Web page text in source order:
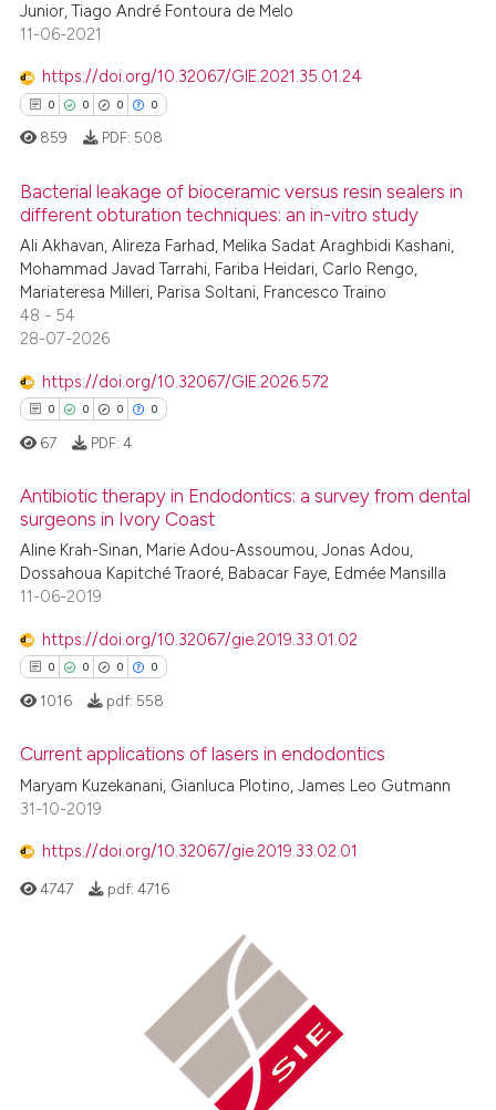
shows how a scientific paper
cited by providing the
of the citation, a
describing whether
mentions, or contrasts
in which section the
was made.
Junior, Tiago André Fontoura de Melo
11-06-2021
https://doi.org/10.32067/GIE.2021.35.01.24
0 0 0 0
Citing Publications
Supporting
Mentioning
Contrasting
how this article has been
shows how a scientific paper
cited by providing the
of the citation, a
mentions, or contrasts
claim, and a label
in which section the
859 PDF: 508
Bacterial leakage of bioceramic versus resin sealers in
different obturation techniques: an in-vitro study
Ali Akhavan, Alireza Farhad, Melika Sadat Araghbidi Kashani,
Mohammad Javad Tarrahi, Fariba Heidari, Carlo Rengo,
Mariateresa Milleri, Parisa Soltani, Francesco Traino
48 - 54
28-07-2026
https://doi.org/10.32067/GIE.2026.572
0 0 0 0
Citing Publications
Supporting
Contrasting
how this article has been
atscite.ai
shows how a scientific paper
of the citation, a
in which section the
67 PDF: 4
Antibiotic therapy in Endodontics: a survey from dental
surgeons in Ivory Coast
Aline Krah-Sinan, Marie Adou-Assoumou, Jonas Adou,
Dossahoua Kapitché Traoré, Babacar Faye, Edmée Mansilla
11-06-2019
https://doi.org/10.32067/gie.2019.33.01.02
0 0 0 0
Citing Publications
Supporting
Contrasting
how this article has been
shows how a scientific paper
1016 pdf: 558
Current applications of lasers in endodontics
Maryam Kuzekanani, Gianluca Plotino, James Leo Gutmann
31-10-2019
https://doi.org/10.32067/gie.2019.33.02.01
4747 pdf: 4716